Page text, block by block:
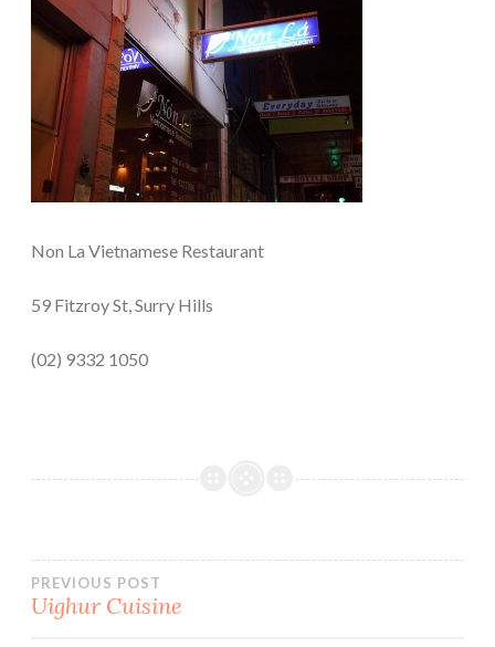
Non La Vietnamese Restaurant
59 Fitzroy St, Surry Hills
(02) 9332 1050
Post
PREVIOUS POST
Uighur Cuisine